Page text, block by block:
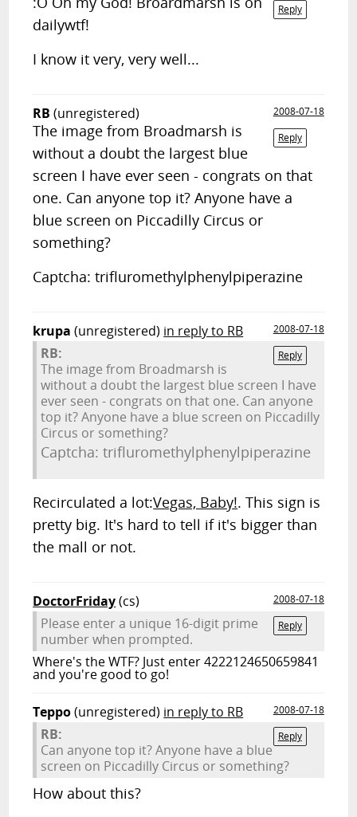
Reply
dailywtf!
I know it very, very well...
RB (unregistered)
2008-07-18
Reply
The image from Broadmarsh is
without a doubt the largest blue
screen I have ever seen - congrats on that
one. Can anyone top it? Anyone have a
blue screen on Piccadilly Circus or
something?
Captcha: trifluromethylphenylpiperazine
krupa (unregistered) in reply to RB
2008-07-18
Reply
RB:
The image from Broadmarsh is
without a doubt the largest blue screen I have
ever seen - congrats on that one. Can anyone
top it? Anyone have a blue screen on Piccadilly
Circus or something?
Captcha: trifluromethylphenylpiperazine
Recirculated a lot:Vegas, Baby!. This sign is
pretty big. It's hard to tell if it's bigger than
the mall or not.
DoctorFriday(cs)
2008-07-18
Reply
Please enter a unique 16-digit prime
number when prompted.
Where's the WTF? Just enter 4222124650659841
and you're good to go!
Teppo(unregistered) in reply to RB
2008-07-18
Reply
RB:
Can anyone top it? Anyone have a blue
screen on Piccadilly Circus or something?
How about this?